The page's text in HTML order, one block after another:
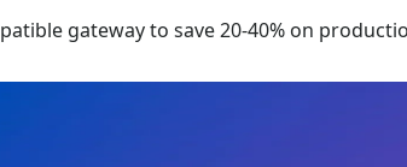
gateway to save 20-40% on